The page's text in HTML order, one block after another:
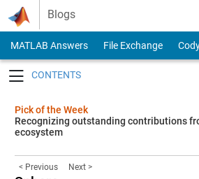
Skip to content
Blogs
MATLAB Answers File Exchange
Pick of the Week
Recognizing outstanding contributions
ecosystem
< Previous Next >